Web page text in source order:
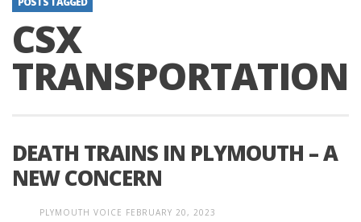
CSX
TRANSPORTATION
DEATH TRAINS IN PLYMOUTH – A
NEW CONCERN
PLYMOUTH VOICE FEBRUARY 20, 2023